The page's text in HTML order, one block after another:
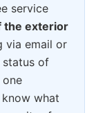
service
the exterior
via email or
status of
what